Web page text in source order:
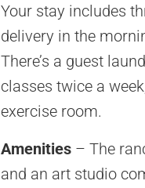
Your stay includes
delivery in the
There’s a guest
classes twice a
exercise room.
Amenities– The
and an art studio